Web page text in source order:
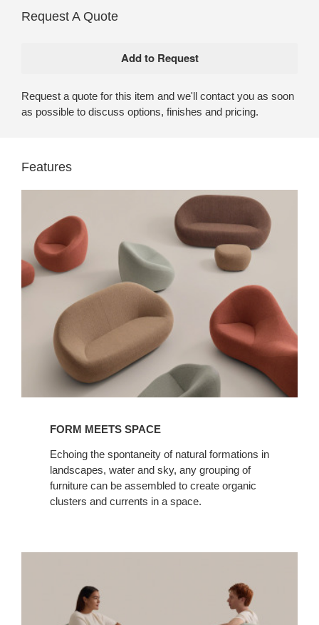
Request A Quote
Request a quote for this item and we'll contact you as soon
as possible to discuss options, finishes and pricing.
Features
FORM MEETS SPACE
Echoing the spontaneity of natural formations in
landscapes, water and sky, any grouping of
furniture can be assembled to create organic
clusters and currents in a space.